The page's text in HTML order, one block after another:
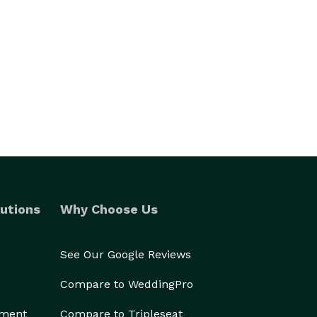
Why Choose Us
See Our Google Reviews
Compare to WeddingPro
Compare to Tripleseat